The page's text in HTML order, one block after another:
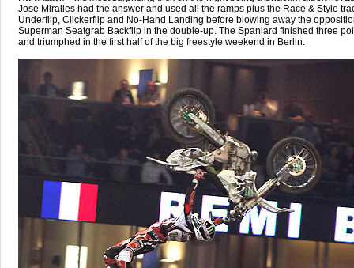
Jose Miralles had the answer and used all the ramps plus the Race & Style
Underflip, Clickerflip and No-Hand Landing before blowing away the
Superman Seatgrab Backflip in the double-up. The Spaniard finished three
and triumphed in the first half of the big freestyle weekend in Berlin.